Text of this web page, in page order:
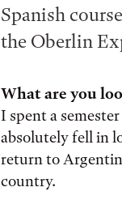
Spanish
the Oberlin
What are you
I spent a
absolutely fell in
return to
country.